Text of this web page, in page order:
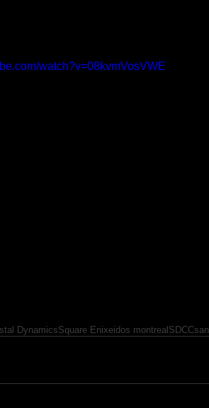
watch?v=08kvmVosVWE
DynamicsSquare Enixeidos montrealSDCC